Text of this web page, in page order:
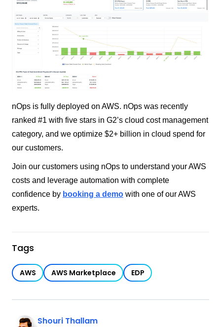
nOps is fully deployed on AWS. nOps was recently
ranked #1 with five stars in G2’s cloud cost management
category, and we optimize $2+ billion in cloud spend for
our customers.
Join our customers using nOps to understand your AWS
costs and leverage automation with complete
confidence by booking a demo with one of our AWS
experts.
Tags
AWS AWS Marketplace EDP
Shouri Thallam